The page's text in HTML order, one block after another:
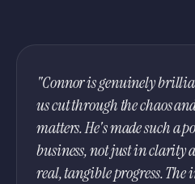
"Connor is genuinely
us cut through the chaos
matters. He's made such a
business, not just in clarity
real, tangible progress. The